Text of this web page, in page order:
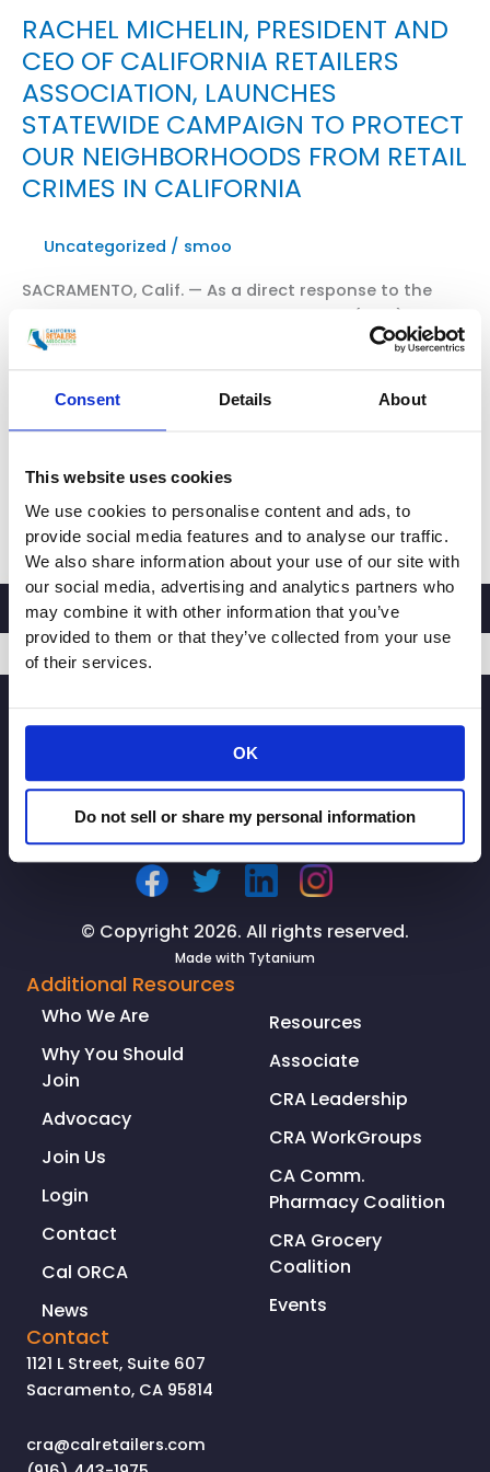
Consent Details About
This website uses cookies
We use cookies to personalise content and ads, to
provide social media features and to analyse our traffic.
We also share information about your use of our site with
our social media, advertising and analytics partners who
may combine it with other information that you’ve
provided to them or that they’ve collected from your use
of their services.
OK
Do not sell or share my personal information
RACHEL MICHELIN, PRESIDENT AND
CEO OF CALIFORNIA RETAILERS
ASSOCIATION, LAUNCHES
STATEWIDE CAMPAIGN TO PROTECT
OUR NEIGHBORHOODS FROM RETAIL
CRIMES IN CALIFORNIA
Uncategorized / smoo
SACRAMENTO, Calif. — As a direct response to the
growing crisis of organized retail crime (ORC),
California Retailers Association President and CEO,
Rachel Michelin, announced the launch of a new
statewide coalition — Californians for Safe Stores
Crime” from Fox11 News with Elex Michaelson and […]
RACHEL
MICHELIN,
PRESIDENT
CEO
OF
RETAILERS
ASSOCIATION,
STATEWIDE
CAMPAIGN
TO
PROTECT
RETAIL
CRIMES
CALIFORNIA
Read More »
SIGNUP
© Copyright 2026. All rights reserved.
Made with Tytanium
Additional Resources
Who We Are
Why You Should
Join
Advocacy
Join Us
Login
Contact
Cal ORCA
News
Resources
Associate
CRA Leadership
CRA WorkGroups
CA Comm.
Pharmacy Coalition
CRA Grocery
Coalition
Events
Contact
1121 L Street, Suite 607
Sacramento, CA 95814
cra@calretailers.com